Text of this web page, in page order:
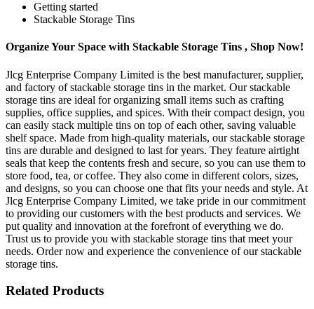
Getting started
Stackable Storage Tins
Organize Your Space with Stackable Storage Tins , Shop Now!
Jlcg Enterprise Company Limited is the best manufacturer, supplier,
and factory of stackable storage tins in the market. Our stackable
storage tins are ideal for organizing small items such as crafting
supplies, office supplies, and spices. With their compact design, you
can easily stack multiple tins on top of each other, saving valuable
shelf space. Made from high-quality materials, our stackable storage
tins are durable and designed to last for years. They feature airtight
seals that keep the contents fresh and secure, so you can use them to
store food, tea, or coffee. They also come in different colors, sizes,
and designs, so you can choose one that fits your needs and style. At
Jlcg Enterprise Company Limited, we take pride in our commitment
to providing our customers with the best products and services. We
put quality and innovation at the forefront of everything we do.
Trust us to provide you with stackable storage tins that meet your
needs. Order now and experience the convenience of our stackable
storage tins.
Related Products